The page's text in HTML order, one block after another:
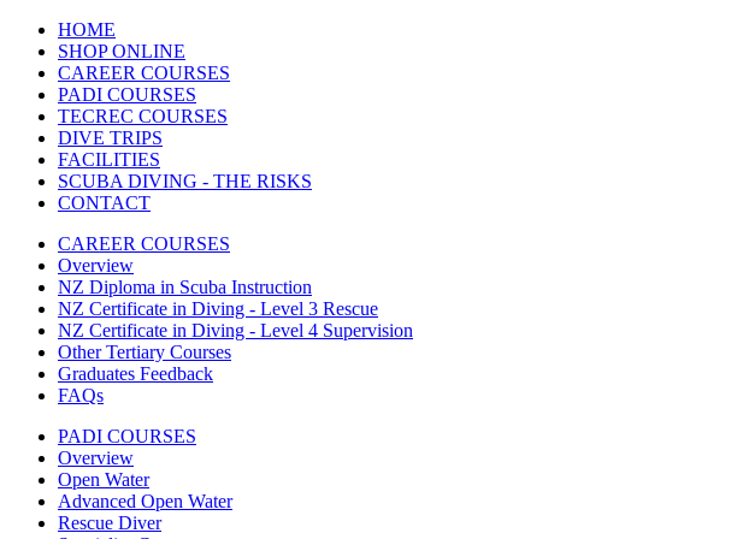
HOME
SHOP ONLINE
CAREER COURSES
PADI COURSES
TECREC COURSES
DIVE TRIPS
FACILITIES
SCUBA DIVING - THE RISKS
CONTACT
CAREER COURSES
Overview
NZ Diploma in Scuba Instruction
NZ Certificate in Diving - Level 3 Rescue
NZ Certificate in Diving - Level 4 Supervision
Other Tertiary Courses
Graduates Feedback
FAQs
PADI COURSES
Overview
Open Water
Advanced Open Water
Rescue Diver